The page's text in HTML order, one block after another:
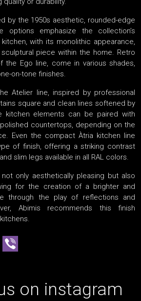
by the 1950s aesthetic, rounded-edge
options emphasize the collection’s
with its monolithic appearance,
piece within the home. Retro
the Ego line, come in various shades,
on-tone finishes.
Atelier line, inspired by professional
square and clean lines softened by
kitchen elements can be paired with
countertops, depending on the
Even the compact Àtria kitchen line
of finish, offering a striking contrast
slim legs available in all RAL colors.
only aesthetically pleasing but also
for the creation of a brighter and
through the play of reflections and
Abimis recommends this finish
Pinterest
on instagram